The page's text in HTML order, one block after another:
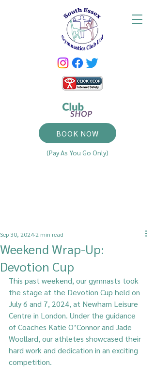
BOOK NOW
(Pay As You Go Only)
Weekend Wrap-Up:
Devotion Cup
Sep 30, 2024 2 min read
This past weekend, our gymnasts took
the stage at the Devotion Cup held on
July 6 and 7, 2024, at Newham Leisure
Centre in London. Under the guidance
of Coaches Katie O’Connor and Jade
Woollard, our athletes showcased their
hard work and dedication in an exciting
competition.